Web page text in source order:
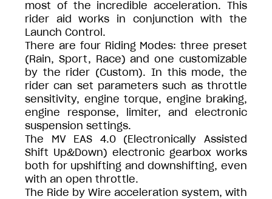
most of the incredible acceleration. This
rider aid works in conjunction with the
Launch Control.
There are four Riding Modes: three preset
(Rain, Sport, Race) and one customizable
by the rider (Custom). In this mode, the
rider can set parameters such as throttle
sensitivity, engine torque, engine braking,
engine response, limiter, and electronic
suspension settings.
The MV EAS 4.0 (Electronically Assisted
Shift Up&Down) electronic gearbox works
both for upshifting and downshifting, even
with an open throttle.
The Ride by Wire acceleration system, with